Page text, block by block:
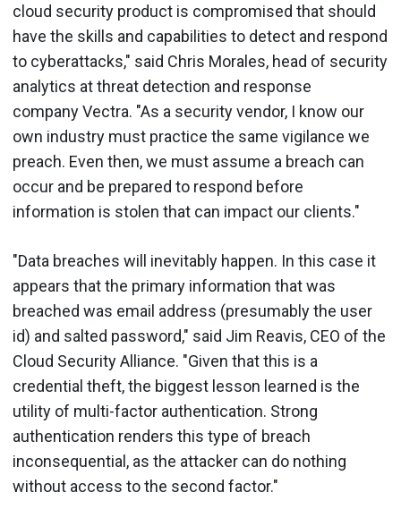
cloud security product is compromised that should
have the skills and capabilities to detect and respond
to cyberattacks," said Chris Morales, head of security
analytics at threat detection and response
company Vectra. "As a security vendor, I know our
own industry must practice the same vigilance we
preach. Even then, we must assume a breach can
occur and be prepared to respond before
information is stolen that can impact our clients."
"Data breaches will inevitably happen. In this case it
appears that the primary information that was
breached was email address (presumably the user
id) and salted password," said Jim Reavis, CEO of the
Cloud Security Alliance. "Given that this is a
credential theft, the biggest lesson learned is the
utility of multi-factor authentication. Strong
authentication renders this type of breach
inconsequential, as the attacker can do nothing
without access to the second factor."